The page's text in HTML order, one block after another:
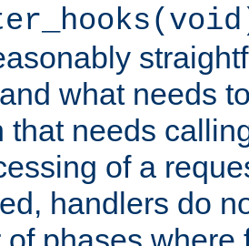
what needs
that needs
of a
handlers do